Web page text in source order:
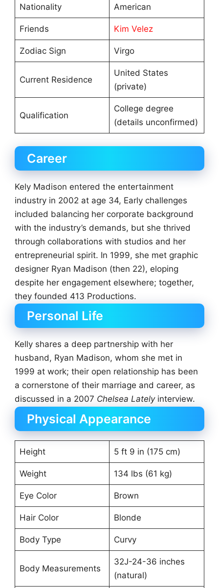
Nationality American
Friends Kim Velez
Zodiac Sign Virgo
Current Residence
United States
(private)
Qualification
College degree
(details unconfirmed)
Career
Kely Madison entered the entertainment
industry in 2002 at age 34, Early challenges
included balancing her corporate background
with the industry’s demands, but she thrived
through collaborations with studios and her
entrepreneurial spirit. In 1999, she met graphic
designer Ryan Madison (then 22), eloping
despite her engagement elsewhere; together,
they founded 413 Productions.
Personal Life
Kelly shares a deep partnership with her
husband, Ryan Madison, whom she met in
1999 at work; their open relationship has been
a cornerstone of their marriage and career, as
discussed in a 2007 Chelsea Latelyinterview.
Physical Appearance
Height 5 ft 9 in (175 cm)
Weight 134 lbs (61 kg)
Eye Color Brown
Hair Color Blonde
Body Type Curvy
Body Measurements
32J-24-36 inches
(natural)